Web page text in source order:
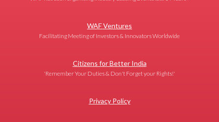
WAF Ventures
Facilitating Meeting of Investors & Innovators Worldwide
Citizens for Better India
'Remember Your Duties & Don't Forget your Rights!'
Privacy Policy